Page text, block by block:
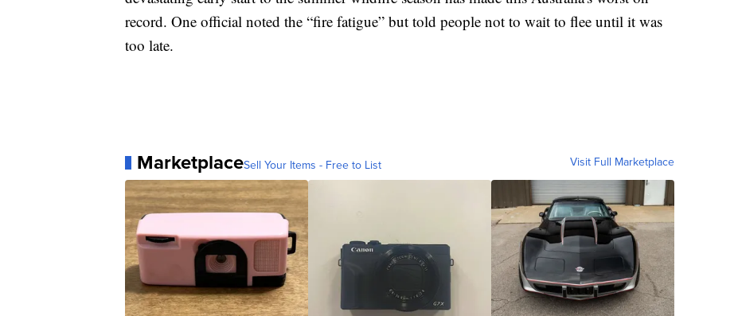
record. One official noted the “fire fatigue” but told people not to wait to flee until it was
too late.
MarketplaceSell Your Items - Free to List Visit Full Marketplace